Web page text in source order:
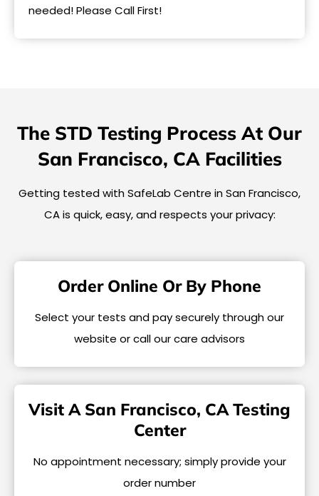
needed! Please Call First!
The STD Testing Process At Our
San Francisco, CA Facilities
Getting tested with SafeLab Centre in San Francisco,
CA is quick, easy, and respects your privacy:
Order Online Or By Phone
Select your tests and pay securely through our
website or call our care advisors
Visit A San Francisco, CA Testing
Center
No appointment necessary; simply provide your
order number